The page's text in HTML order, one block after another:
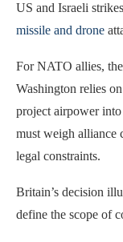
US and Israeli
missile and drone
For NATO allies,
Washington relies
project airpower into
must weigh alliance
legal constraints.
Britain’s decision
define the scope of